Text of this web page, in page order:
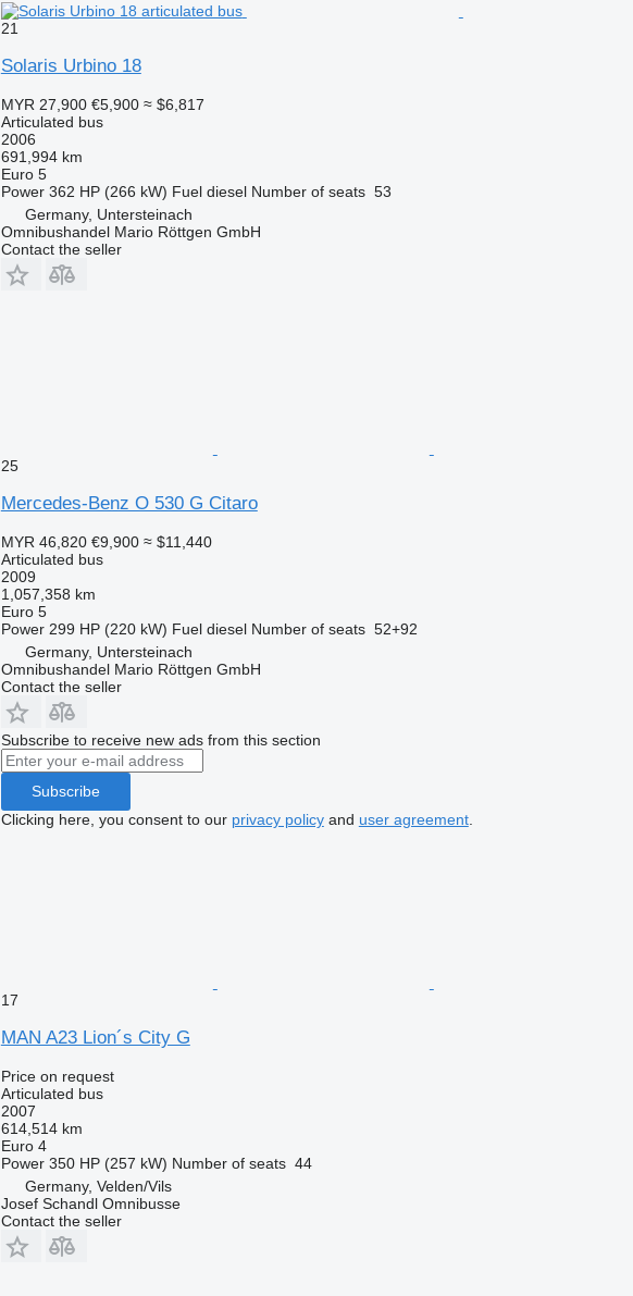
21
Solaris Urbino 18
MYR 27,900 €5,900 ≈ $6,817
Articulated bus
2006
691,994 km
Euro 5
Power 362 HP (266 kW) Fuel diesel Number of seats 53
Germany, Untersteinach
Omnibushandel Mario Röttgen GmbH
Contact the seller
25
Mercedes-Benz O 530 G Citaro
MYR 46,820 €9,900 ≈ $11,440
Articulated bus
2009
1,057,358 km
Euro 5
Power 299 HP (220 kW) Fuel diesel Number of seats 52+92
Germany, Untersteinach
Omnibushandel Mario Röttgen GmbH
Contact the seller
Subscribe to receive new ads from this section
Subscribe
Clicking here, you consent to our privacy policyand user agreement.
17
MAN A23 Lion´s City G
Price on request
Articulated bus
2007
614,514 km
Euro 4
Power 350 HP (257 kW) Number of seats 44
Germany, Velden/Vils
Josef Schandl Omnibusse
Contact the seller